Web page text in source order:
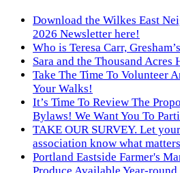
Download the Wilkes East
2026 Newsletter here!
Who is Teresa Carr,
Sara and the Thousand Acres
Take The Time To Volunteer
Your Walks!
It’s Time To Review The
Bylaws! We Want You To
TAKE OUR SURVEY. Let
association know what
Portland Eastside Farmer's